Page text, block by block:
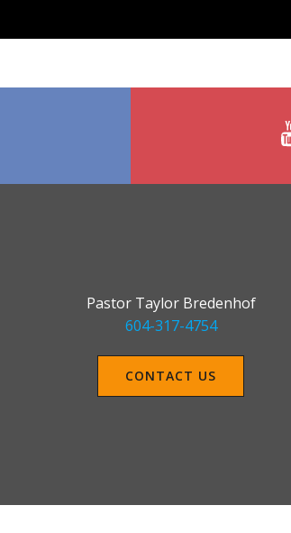
Pastor Taylor Bredenhof
604-317-4754
CONTACT US